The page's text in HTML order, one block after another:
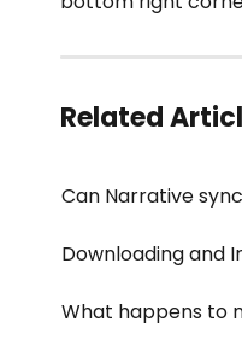
Related
Can Narrative
Downloading and
What happens to